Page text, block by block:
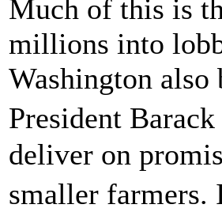
Much of this is
millions into
Washington also
President
deliver on
smaller farmers.